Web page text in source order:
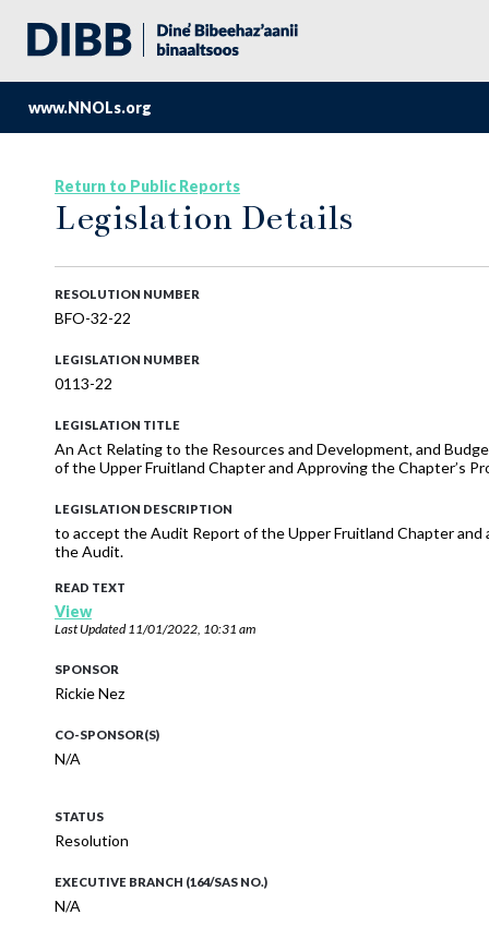
www.NNOLs.org
Return to Public Reports
Legislation Details
RESOLUTION NUMBER
BFO-32-22
LEGISLATION NUMBER
0113-22
LEGISLATION TITLE
An Act Relating to the Resources and Development, and
of the Upper Fruitland Chapter and Approving the Chapter’s
LEGISLATION DESCRIPTION
to accept the Audit Report of the Upper Fruitland Chapter
the Audit.
READ TEXT
View
Last Updated11/01/2022, 10:31 am
SPONSOR
Rickie Nez
CO-SPONSOR(S)
N/A
STATUS
Resolution
EXECUTIVE BRANCH (164/SAS NO.)
N/A